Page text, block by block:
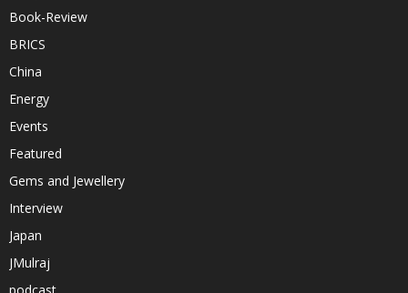
Book-Review
BRICS
China
Energy
Events
Featured
Gems and Jewellery
Interview
Japan
JMulraj